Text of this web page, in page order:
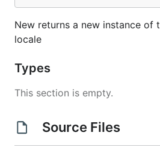
New returns a new instance of
locale
Types
This section is empty.
Source Files